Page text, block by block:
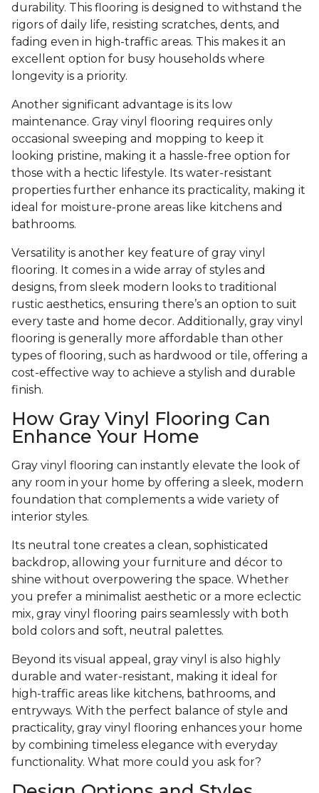
durability. This flooring is designed to withstand the
rigors of daily life, resisting scratches, dents, and
fading even in high-traffic areas. This makes it an
excellent option for busy households where
longevity is a priority.
Another significant advantage is its low
maintenance. Gray vinyl flooring requires only
occasional sweeping and mopping to keep it
looking pristine, making it a hassle-free option for
those with a hectic lifestyle. Its water-resistant
properties further enhance its practicality, making it
ideal for moisture-prone areas like kitchens and
bathrooms.
Versatility is another key feature of gray vinyl
flooring. It comes in a wide array of styles and
designs, from sleek modern looks to traditional
rustic aesthetics, ensuring there’s an option to suit
every taste and home decor. Additionally, gray vinyl
flooring is generally more affordable than other
types of flooring, such as hardwood or tile, offering a
cost-effective way to achieve a stylish and durable
finish.
How Gray Vinyl Flooring Can
Enhance Your Home
Gray vinyl flooring can instantly elevate the look of
any room in your home by offering a sleek, modern
foundation that complements a wide variety of
interior styles.
Its neutral tone creates a clean, sophisticated
backdrop, allowing your furniture and décor to
shine without overpowering the space. Whether
you prefer a minimalist aesthetic or a more eclectic
mix, gray vinyl flooring pairs seamlessly with both
bold colors and soft, neutral palettes.
Beyond its visual appeal, gray vinyl is also highly
durable and water-resistant, making it ideal for
high-traffic areas like kitchens, bathrooms, and
entryways. With the perfect balance of style and
practicality, gray vinyl flooring enhances your home
by combining timeless elegance with everyday
functionality. What more could you ask for?